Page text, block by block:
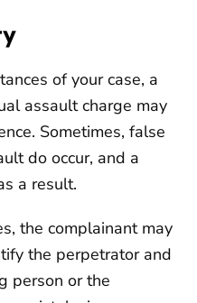
of your case, a
assault charge may
Sometimes, false
do occur, and a
a result.
the complainant may
the perpetrator and
person or the